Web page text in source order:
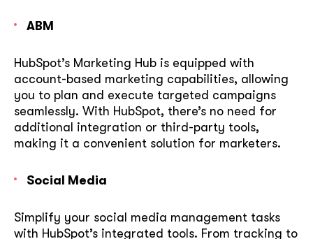
ABM
HubSpot’s Marketing Hub is equipped with
account-based marketing capabilities, allowing
you to plan and execute targeted campaigns
seamlessly. With HubSpot, there’s no need for
additional integration or third-party tools,
making it a convenient solution for marketers.
Social Media
Simplify your social media management tasks
with HubSpot’s integrated tools. From tracking to